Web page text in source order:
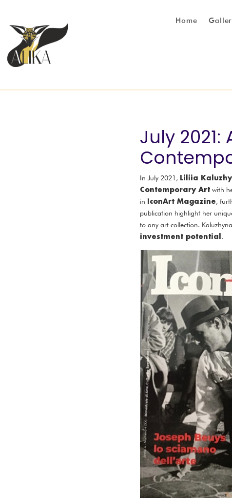
Home
July
In July 2021, Liliia
Contemporary Art with
in IconArt Magazine,
publication highlight her
to any art collection.
investment potential.